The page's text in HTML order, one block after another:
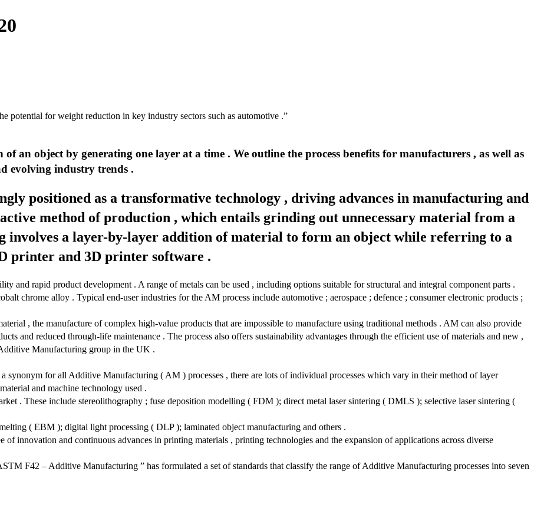
potential for weight reduction in key industry sectors such as automotive .”
an object by generating one layer at a time . We outline the process benefits for manufacturers , as well as
evolving industry trends .
positioned as a transformative technology , driving advances in manufacturing and
method of production , which entails grinding out unnecessary material from a
a layer-by-layer addition of material to form an object while referring to a
printer and 3D printer software .
and rapid product development . A range of metals can be used , including options suitable for structural and integral component parts .
chrome alloy . Typical end-user industries for the AM process include automotive ; aerospace ; defence ; consumer electronic products ;
, the manufacture of complex high-value products that are impossible to manufacture using traditional methods . AM can also provide
and reduced through-life maintenance . The process also offers sustainability advantages through the efficient use of materials and new ,
Manufacturing group in the UK .
synonym for all Additive Manufacturing ( AM ) processes , there are lots of individual processes which vary in their method of layer
and machine technology used .
. These include stereolithography ; fuse deposition modelling ( FDM ); direct metal laser sintering ( DMLS ); selective laser sintering (
( EBM ); digital light processing ( DLP ); laminated object manufacturing and others .
innovation and continuous advances in printing materials , printing technologies and the expansion of applications across diverse
F42 – Additive Manufacturing ” has formulated a set of standards that classify the range of Additive Manufacturing processes into seven